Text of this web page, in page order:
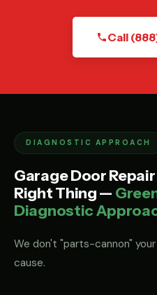
Call
DIAGNOSTIC APPROACH
Garage Door
Right Thing —
Diagnostic
We don't "parts-cannon"
cause.